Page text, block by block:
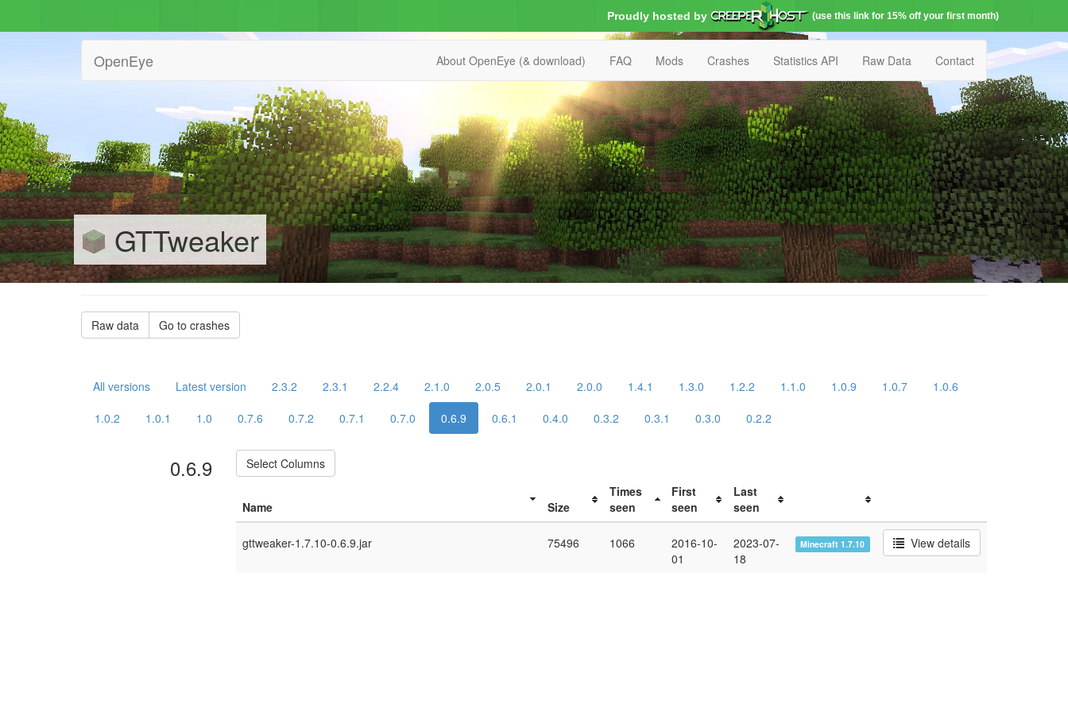
Proudly hosted by (use this link for 15% off your first month)
OpenEye About OpenEye (& download) FAQ Mods Crashes Statistics API Raw Data Contact
GTTweaker
Raw data Go to crashes
All versions Latest version 2.3.2 2.3.1 2.2.4 2.1.0 2.0.5 2.0.1 2.0.0 1.4.1 1.3.0 1.2.2 1.1.0 1.0.9 1.0.7
1.0.6
1.0.2
1.0.1 1.0 0.7.6 0.7.2 0.7.1 0.7.0 0.6.9 0.6.1 0.4.0 0.3.2 0.3.1 0.3.0 0.2.2
0.6.9 Select Columns
Name Size
Times
seen
First
seen
Last
seen
gttweaker-1.7.10-0.6.9.jar 75496 1066
2016-10-
01
2023-07-
18
Minecraft 1.7.10 View details